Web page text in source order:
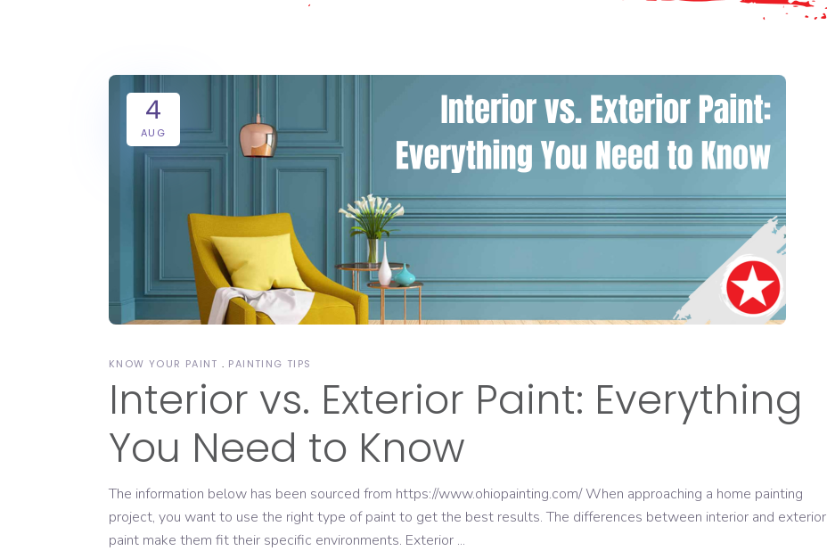
4
AUG
KNOW YOUR PAINT PAINTING TIPS
Interior vs. Exterior Paint: Everything
You Need to Know
The information below has been sourced from https://www.ohiopainting.com/ When approaching a home painting
project, you want to use the right type of paint to get the best results. The differences between interior and exterior
paint make them fit their specific environments. Exterior